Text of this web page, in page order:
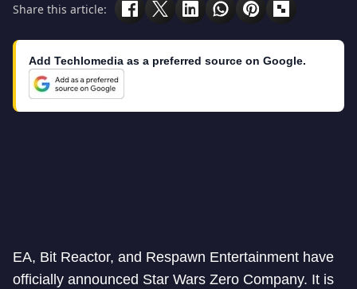
Share this article:
Add Techlomedia as a preferred source on Google.
EA, Bit Reactor, and Respawn Entertainment have
officially announced Star Wars Zero Company. It is